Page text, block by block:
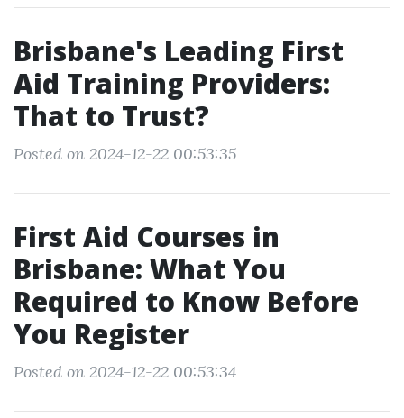
Brisbane's Leading First
Aid Training Providers:
That to Trust?
Posted on 2024-12-22 00:53:35
First Aid Courses in
Brisbane: What You
Required to Know Before
You Register
Posted on 2024-12-22 00:53:34